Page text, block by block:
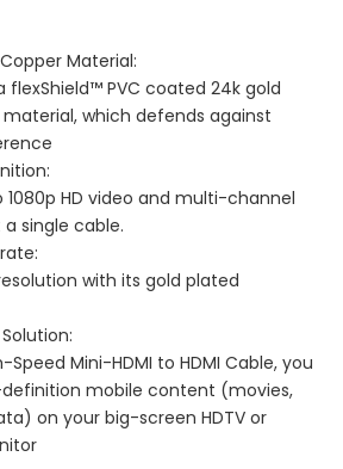
Material:
flexShield™ PVC coated 24k gold
which defends against
1080p HD video and multi-channel
single cable.
with its gold plated
Speed Mini-HDMI to HDMI Cable, you
mobile content (movies,
on your big-screen HDTV or